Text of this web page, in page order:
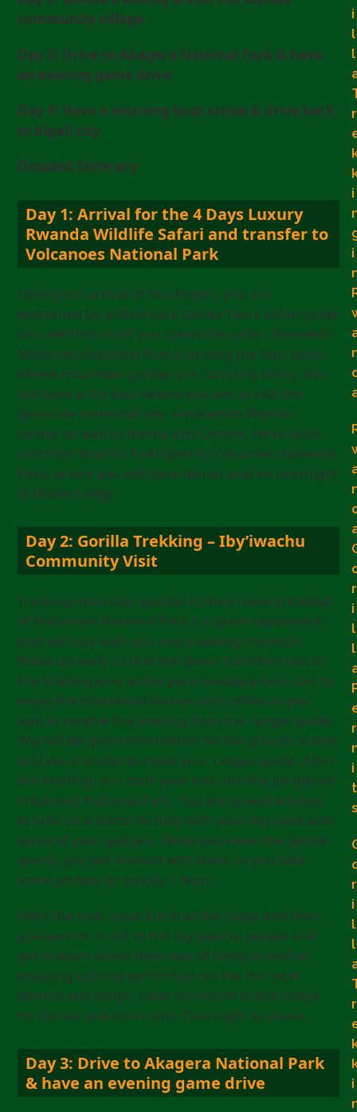
community village
Day 3: Drive to Akagera National Park & have
an evening game drive
Day 4: Have a morning boat cruise & drive back
to Kigali city
Detailed Itinerary
Day 1: Arrival for the 4 Days Luxury
Rwanda Wildlife Safari and transfer to
Volcanoes National Park
Upon your arrival at the Airport, you are
welcomed by a Silverback Gorilla Tours safari guide
who will then brief you about the safari. Rwanda’s
Volcanoes National Park is among the four parks
where mountain gorillas are currently living. You
will have a city tour where you are to visit the
genocide memorial site, Kimirambo Women
center, as well as Inema Arts Centre. Have lunch
and then board a helicopter to Volcanoes National
Park, where you will have dinner and an overnight
at Bisate Lodge.
Day 2: Gorilla Trekking – Iby’iwachu
Community Visit
Tracking mountain gorillas in their natural habitat
of Volcanoes National Park is a great experience
that will stay with you every waking moment.
Wake up early so that the driver transfers you to
the briefing area at the park headquarters. Get to
enjoy the traditional dances and coffee as you
wait to receive the briefing from the ranger guide.
You will be given information on the groups to trek
and you transfer to meet your ranger guide. After
the briefing, you start your trek into the jungles of
volcanoes National Park. You are as well advised
to take up a porter to help with your day pack and
some of your gadgets. Once you meet the gentle
giants, you will interact with them as you take
some photos for strictly 1 hour.
After the trek, have lunch at the lodge and then
proceed for a visit to the Iby’iwachu people and
get to learn about their way of living as well as
enjoying cultural performances like the local
dances and songs. Later on return to the Lodge
for dinner and overnight. Overnight as above.
Day 3: Drive to Akagera National Park
& have an evening game drive
i
l
l
r
i
i
r
i
l
l
r
i
t
s
r
i
l
l
r
i